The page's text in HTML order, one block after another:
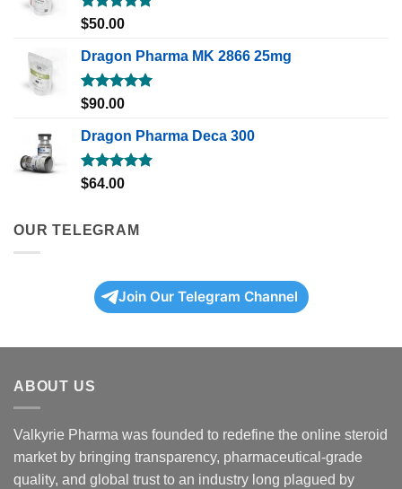
Rated5.00
$50.00
Dragon Pharma MK 2866 25mg
Rated5.00
$90.00
Dragon Pharma Deca 300
Rated5.00
$64.00
OUR TELEGRAM
Join Our Telegram Channel
ABOUT US
Valkyrie Pharma was founded to redefine the online steroid
market by bringing transparency, pharmaceutical-grade
quality, and global trust to an industry long plagued by